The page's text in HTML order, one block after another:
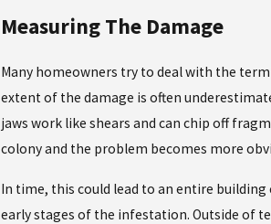
Measuring The Damage
Many homeowners try to deal with the
extent of the damage is often
jaws work like shears and can chip off
colony and the problem becomes more
In time, this could lead to an entire
early stages of the infestation. Outside of